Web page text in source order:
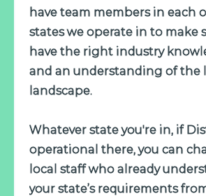
have team members in each
states we operate in to make
have the right industry
and an understanding of the
landscape.
Whatever state you're in, if
operational there, you can
local staff who already
your state’s requirements